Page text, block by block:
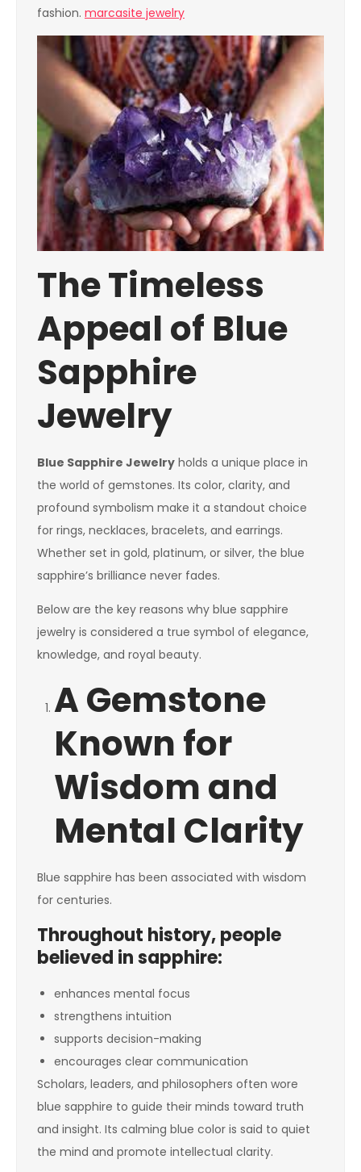
fashion. marcasite jewelry
The Timeless
Appeal of Blue
Sapphire
Jewelry
Blue Sapphire Jewelry holds a unique place in
the world of gemstones. Its color, clarity, and
profound symbolism make it a standout choice
for rings, necklaces, bracelets, and earrings.
Whether set in gold, platinum, or silver, the blue
sapphire’s brilliance never fades.
Below are the key reasons why blue sapphire
jewelry is considered a true symbol of elegance,
knowledge, and royal beauty.
A Gemstone
Known for
Wisdom and
Mental Clarity
Blue sapphire has been associated with wisdom
for centuries.
Throughout history, people
believed in sapphire:
enhances mental focus
strengthens intuition
supports decision-making
encourages clear communication
Scholars, leaders, and philosophers often wore
blue sapphire to guide their minds toward truth
and insight. Its calming blue color is said to quiet
the mind and promote intellectual clarity.